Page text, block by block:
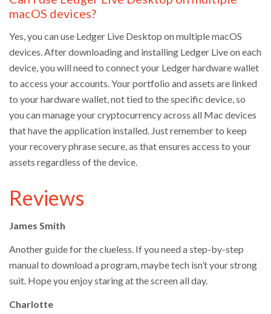
macOS devices?
Yes, you can use Ledger Live Desktop on multiple macOS
devices. After downloading and installing Ledger Live on each
device, you will need to connect your Ledger hardware wallet
to access your accounts. Your portfolio and assets are linked
to your hardware wallet, not tied to the specific device, so
you can manage your cryptocurrency across all Mac devices
that have the application installed. Just remember to keep
your recovery phrase secure, as that ensures access to your
assets regardless of the device.
Reviews
James Smith
Another guide for the clueless. If you need a step-by-step
manual to download a program, maybe tech isn’t your strong
suit. Hope you enjoy staring at the screen all day.
Charlotte